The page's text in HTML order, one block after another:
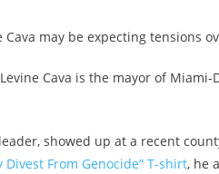
may be expecting tensions
Cava is the mayor of
showed up at a recent
Divest From Genocide” T-shirt, he